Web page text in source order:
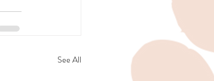
See All